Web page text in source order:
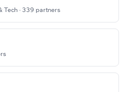
Tech · 339 partners